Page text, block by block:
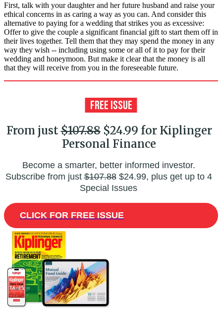
First, talk with your daughter and her future husband and raise your
ethical concerns in as caring a way as you can. And consider this
alternative to paying for a wedding that strikes you as excessive:
Offer to give the couple a significant financial gift to start them off in
their lives together. Tell them that they may spend the money in any
way they wish -- including using some or all of it to pay for their
wedding and honeymoon. But make it clear that the money is all
that they will receive from you in the foreseeable future.
From just$107.88$24.99 for Kiplinger
Personal Finance
Become a smarter, better informed investor.
Subscribe from just$107.88$24.99, plus get up to 4
Special Issues
CLICK FOR FREE ISSUE